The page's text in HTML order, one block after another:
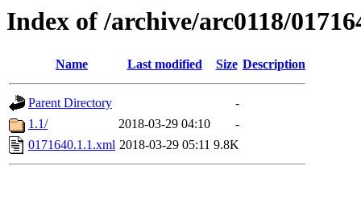
Index of /archive/arc0118/
Name Last modified Size Description
Parent Directory
-
1.1/
2018-03-29 04:10
-
0171640.1.1.xml 2018-03-29 05:11 9.8K